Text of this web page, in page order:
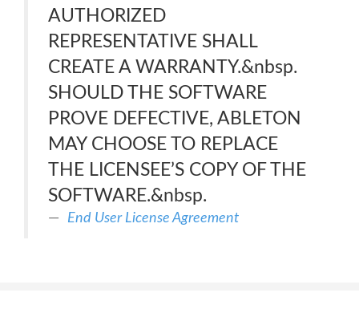
AUTHORIZED
REPRESENTATIVE SHALL
CREATE A WARRANTY.&nbsp.
SHOULD THE SOFTWARE
PROVE DEFECTIVE, ABLETON
MAY CHOOSE TO REPLACE
THE LICENSEE’S COPY OF THE
SOFTWARE.&nbsp.
End User License Agreement